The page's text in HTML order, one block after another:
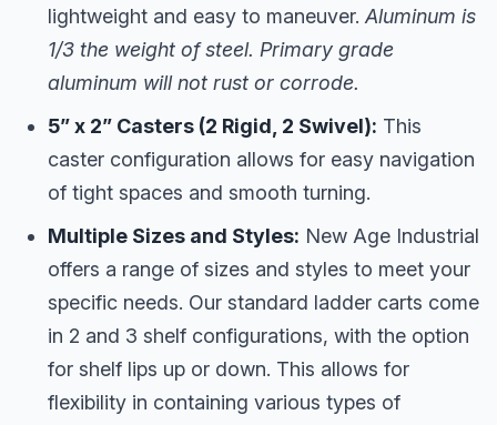
lightweight and easy to maneuver. Aluminum is
1/3 the weight of steel. Primary grade
aluminum will not rust or corrode.
5” x 2” Casters (2 Rigid, 2 Swivel): This
caster configuration allows for easy navigation
of tight spaces and smooth turning.
Multiple Sizes and Styles: New Age Industrial
offers a range of sizes and styles to meet your
specific needs. Our standard ladder carts come
in 2 and 3 shelf configurations, with the option
for shelf lips up or down. This allows for
flexibility in containing various types of